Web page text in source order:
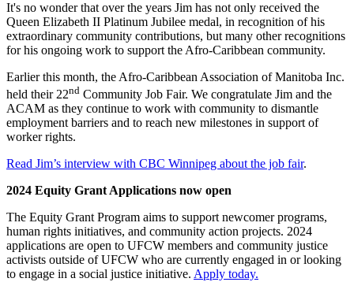
It's no wonder that over the years Jim has not only received the
Queen Elizabeth II Platinum Jubilee medal, in recognition of his
extraordinary community contributions, but many other recognitions
for his ongoing work to support the Afro-Caribbean community.
Earlier this month, the Afro-Caribbean Association of Manitoba Inc.
held their 22nd Community Job Fair. We congratulate Jim and the
ACAM as they continue to work with community to dismantle
employment barriers and to reach new milestones in support of
worker rights.
Read Jim’s interview with CBC Winnipeg about the job fair.
2024 Equity Grant Applications now open
The Equity Grant Program aims to support newcomer programs,
human rights initiatives, and community action projects. 2024
applications are open to UFCW members and community justice
activists outside of UFCW who are currently engaged in or looking
to engage in a social justice initiative. Apply today.